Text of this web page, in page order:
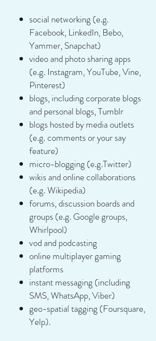
social networking (e.g.
Facebook, LinkedIn, Bebo,
Yammer, Snapchat)
video and photo sharing apps
(e.g. Instagram, YouTube, Vine,
Pinterest)
blogs, including corporate blogs
and personal blogs, Tumblr
blogs hosted by media outlets
(e.g. comments or your say
feature)
micro-blogging (e.g.Twitter)
wikis and online collaborations
(e.g. Wikipedia)
forums, discussion boards and
groups (e.g. Google groups,
Whirlpool)
vod and podcasting
online multiplayer gaming
platforms
instant messaging (including
SMS, WhatsApp, Viber)
geo-spatial tagging (Foursquare,
Yelp).